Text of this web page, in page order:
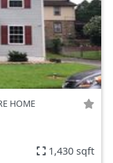
HOME
1,430 sqft